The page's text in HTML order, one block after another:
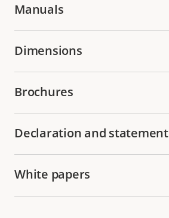
Manuals
Dimensions
Brochures
Declaration and statement
White papers